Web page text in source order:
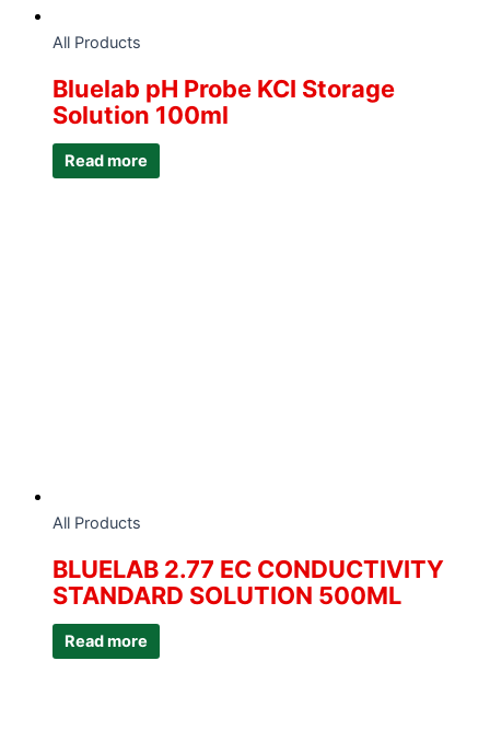
All Products
Bluelab pH Probe KCI Storage
Solution 100ml
Read more
All Products
BLUELAB 2.77 EC CONDUCTIVITY
STANDARD SOLUTION 500ML
Read more